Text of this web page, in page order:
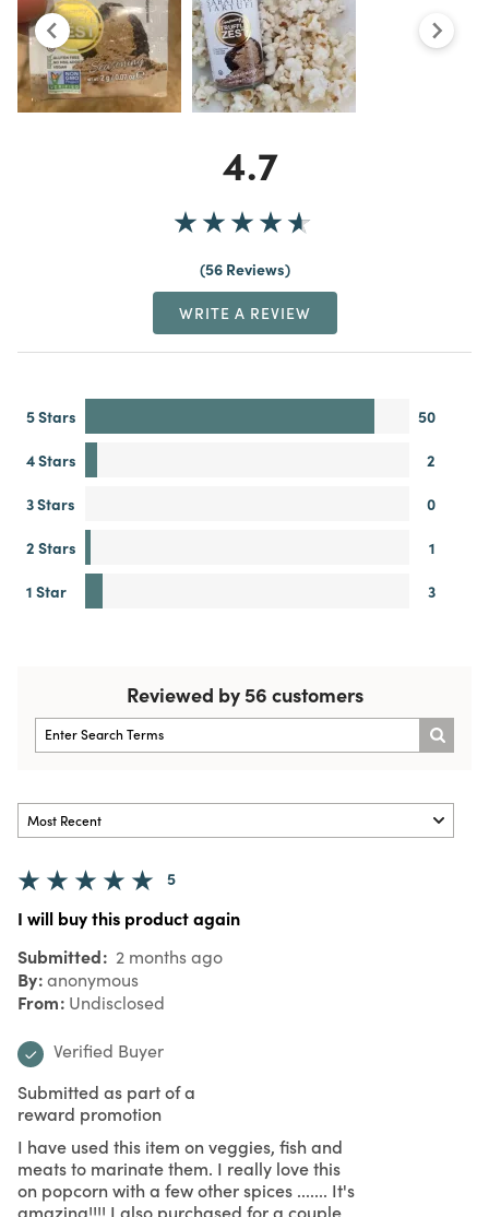
4.7
56 Reviews
WRITE A REVIEW
5 Stars
50
4 Stars
2
3 Stars
0
2 Stars
1
1 Star
3
Reviewed by 56 customers
5
I will buy this product again
Submitted 2 months ago
By anonymous
From Undisclosed
Verified Buyer
Submitted as part of a
reward promotion
I have used this item on veggies, fish and
meats to marinate them. I really love this
on popcorn with a few other spices ....... It's
amazing!!!! I also purchased for a couple